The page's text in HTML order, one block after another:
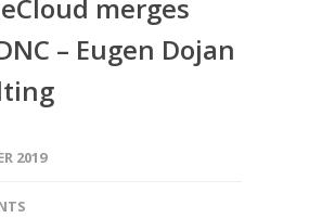
merges
– Eugen Dojan
2019